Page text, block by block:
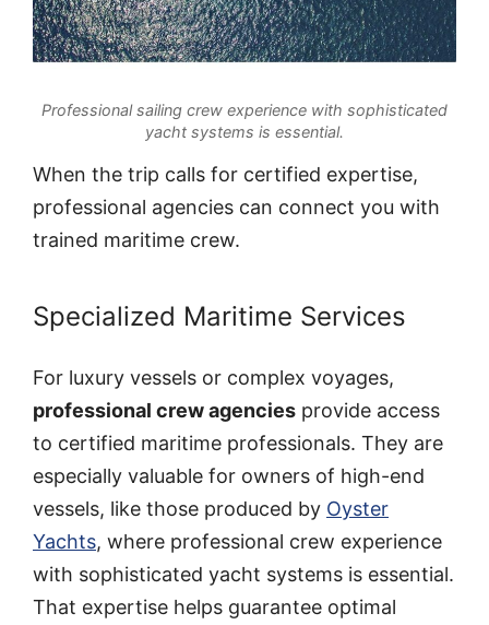
Professional sailing crew experience with sophisticated
yacht systems is essential.
When the trip calls for certified expertise,
professional agencies can connect you with
trained maritime crew.
Specialized Maritime Services
For luxury vessels or complex voyages,
professional crew agencies provide access
to certified maritime professionals. They are
especially valuable for owners of high-end
vessels, like those produced by Oyster
Yachts, where professional crew experience
with sophisticated yacht systems is essential.
That expertise helps guarantee optimal